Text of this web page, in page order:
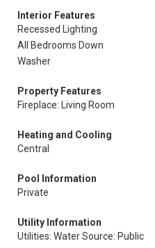
Interior Features
Recessed Lighting
All Bedrooms Down
Washer
Property Features
Fireplace: Living Room
Heating and Cooling
Central
Pool Information
Private
Utility Information
Utilities: Water Source: Public